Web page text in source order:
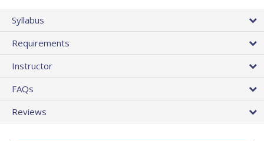
Syllabus
Requirements
Instructor
FAQs
Reviews